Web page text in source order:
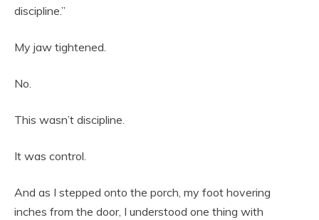
discipline.”
My jaw tightened.
No.
This wasn’t discipline.
It was control.
And as I stepped onto the porch, my foot hovering
inches from the door, I understood one thing with